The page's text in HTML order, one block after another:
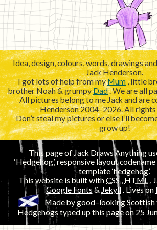
Idea, design, colours, words, drawings
Jack Henderson.
I got lots of help from myMum, little
brother Noah & grumpyDad. We are all
All pictures belong to me Jack and are
Henderson 2004–2026. All rights
Don’t steal my pictures or else I’ll
grow up!
This page of Jack Draws Anything
‘Hedgehog’, responsive layout codename
template ‘hedgehog’.
This website is built withCSS, HTML ,
Google Fonts &Jekyll. Lives on
Made by good–looking Scottish
Hedgehogs typed up this page on 25